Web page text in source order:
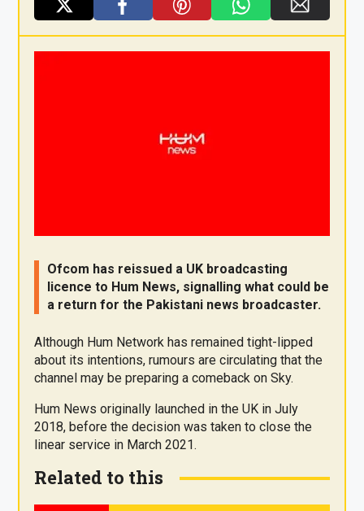
X
F
a
Pi
nt
t
W
h
E
m
Ofcom has reissued a UK broadcasting
licence to Hum News, signalling what could be
a return for the Pakistani news broadcaster.
Although Hum Network has remained tight-lipped
about its intentions, rumours are circulating that the
channel may be preparing a comeback on Sky.
Hum News originally launched in the UK in July
2018, before the decision was taken to close the
linear service in March 2021.
Related to this